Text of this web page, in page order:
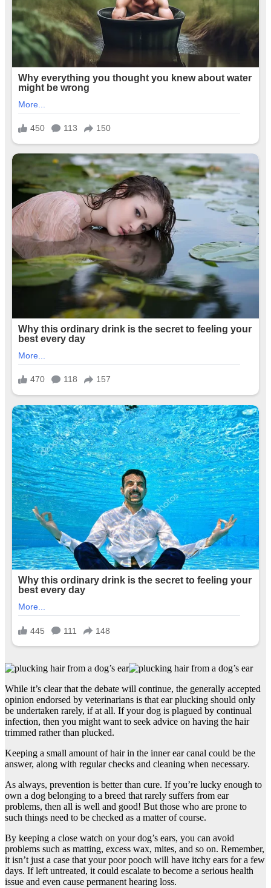
While it’s clear that the debate will continue, the generally accepted
opinion endorsed by veterinarians is that ear plucking should only
be undertaken rarely, if at all. If your dog is plagued by continual
infection, then you might want to seek advice on having the hair
trimmed rather than plucked.
Keeping a small amount of hair in the inner ear canal could be the
answer, along with regular checks and cleaning when necessary.
As always, prevention is better than cure. If you’re lucky enough to
own a dog belonging to a breed that rarely suffers from ear
problems, then all is well and good! But those who are prone to
such things need to be checked as a matter of course.
By keeping a close watch on your dog’s ears, you can avoid
problems such as matting, excess wax, mites, and so on. Remember,
it isn’t just a case that your poor pooch will have itchy ears for a few
days. If left untreated, it could escalate to become a serious health
issue and even cause permanent hearing loss.